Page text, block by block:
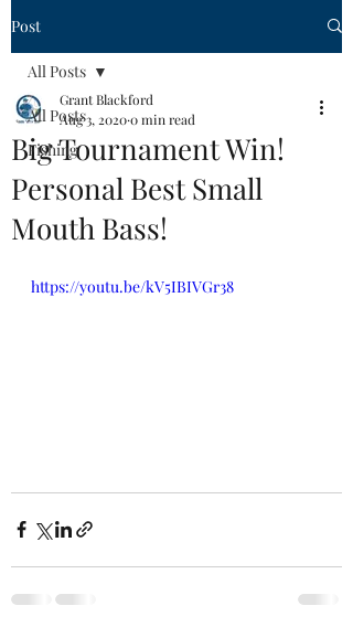
Post
All Posts
Fishing
All Posts
Big Tournament Win!
Personal Best Small
Mouth Bass!
Grant Blackford
Aug 3, 20200 min read
https://youtu.be/kV5IBIVGr38